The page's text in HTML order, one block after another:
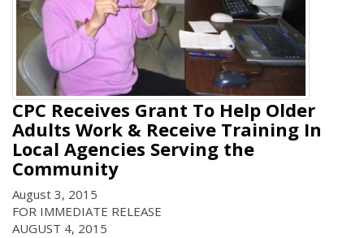
CPC Receives Grant To Help Older
Adults Work & Receive Training In
Local Agencies Serving the
Community
August 3, 2015
FOR IMMEDIATE RELEASE
AUGUST 4, 2015